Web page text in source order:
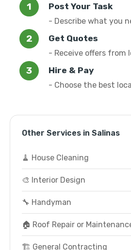
Post Your Task
- Describe what you
Get Quotes
- Receive offers from
Hire & Pay
- Choose the best
Other Services in Salinas
🧹 House Cleaning
🎨 Interior Design
🔧 Handyman
🏠 Roof Repair or
🏗️ General Contracting